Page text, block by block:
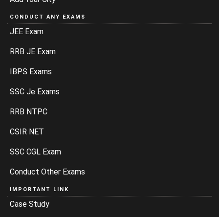
CONDUCT ANY EXAMS
JEE Exam
RRB JE Exam
IBPS Exams
SSC Je Exams
RRB NTPC
CSIR NET
SSC CGL Exam
Conduct Other Exams
IMPORTANT LINK
Case Study